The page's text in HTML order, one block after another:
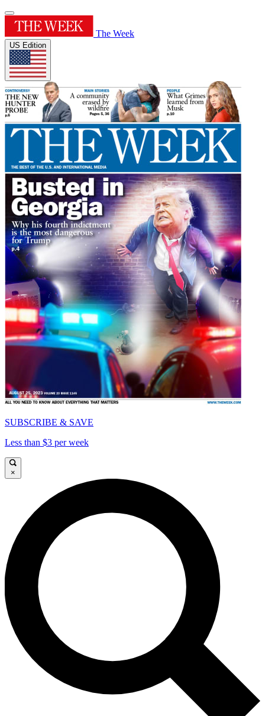
The Week
US Edition
SUBSCRIBE & SAVE
Less than $3 per week
×